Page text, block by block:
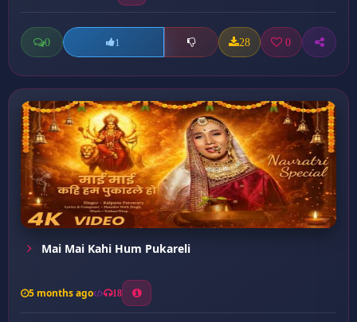
0 1 28 0
Mai Mai Kahi Hum Pukareli
5 months ago 18